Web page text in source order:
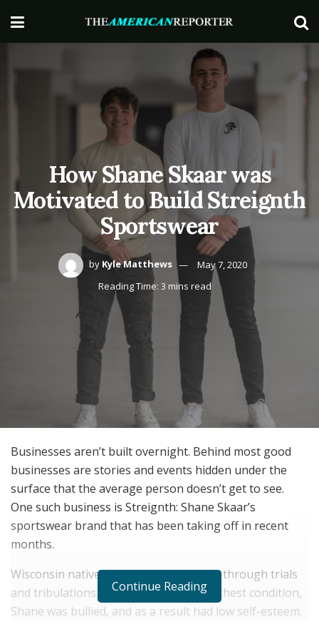
How Shane Skaar was
Motivated to Build Streignth
Sportswear
by Kyle Matthews
May 7, 2020
Reading Time: 3 mins read
Businesses aren’t built overnight. Behind most good
businesses are stories and events hidden under the
surface that the average person doesn’t get to see.
One such business is Streignth: Shane Skaar’s
sportswear brand that has been taking off in recent
months.
Wisconsin native, Shane Skaar grew up through trials
and tribulations. Suffering from a rare chest condition,
Shane was bullied, and as a result had low self-esteem.
Continue Reading